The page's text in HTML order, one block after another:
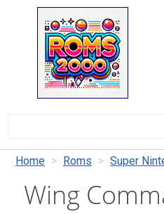
Home Roms Super
Wing